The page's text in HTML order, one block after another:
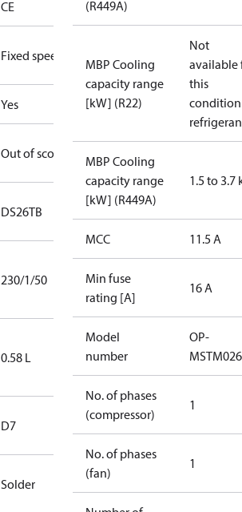
CE
Fixed speed
Yes
Out of scope
DS26TB
230/1/50
0.58 L
D7
Solder
(R449A)
MBP Cooling
capacity range
[kW] (R22)
Not
available
this
MBP Cooling
capacity range
[kW] (R449A)
1.5 to 3.7
MCC 11.5 A
Min fuse
rating [A]
16 A
Model
number
OP-
No. of phases
(compressor)
1
No. of phases
(fan)
1